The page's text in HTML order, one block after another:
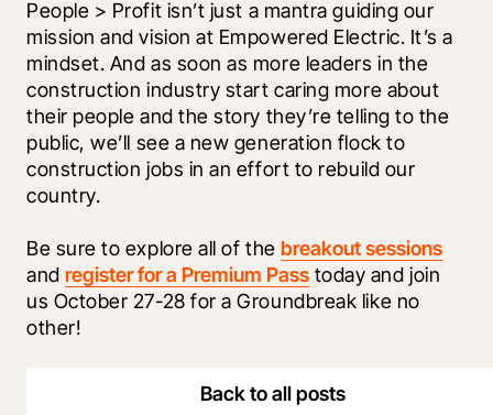
People > Profit isn’t just a mantra guiding our
mission and vision at Empowered Electric. It’s a
mindset. And as soon as more leaders in the
construction industry start caring more about
their people and the story they’re telling to the
public, we’ll see a new generation flock to
construction jobs in an effort to rebuild our
country.
Be sure to explore all of the breakout sessions
and register for a Premium Pass today and join
us October 27-28 for a Groundbreak like no
other!
Back to all posts